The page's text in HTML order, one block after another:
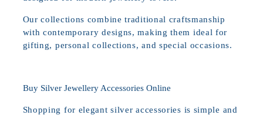
Our collections combine traditional craftsmanship
with contemporary designs, making them ideal for
gifting, personal collections, and special occasions.
Buy Silver Jewellery Accessories Online
Shopping for elegant silver accessories is simple and